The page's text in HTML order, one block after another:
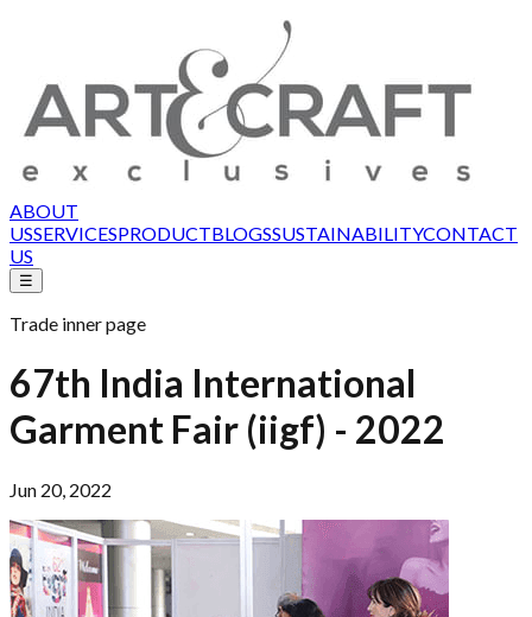
ABOUT
USSERVICESPRODUCTBLOGSSUSTAINABILITYCONTACT
US
☰
Trade inner page
67th India International
Garment Fair (iigf) - 2022
Jun 20, 2022